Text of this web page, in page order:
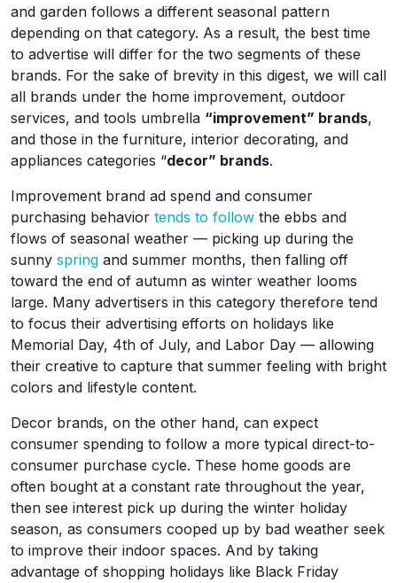
and garden follows a different seasonal pattern
depending on that category. As a result, the best time
to advertise will differ for the two segments of these
brands. For the sake of brevity in this digest, we will call
all brands under the home improvement, outdoor
services, and tools umbrella “improvement” brands,
and those in the furniture, interior decorating, and
appliances categories “decor” brands.
Improvement brand ad spend and consumer
purchasing behavior tends to follow the ebbs and
flows of seasonal weather — picking up during the
sunny spring and summer months, then falling off
toward the end of autumn as winter weather looms
large. Many advertisers in this category therefore tend
to focus their advertising efforts on holidays like
Memorial Day, 4th of July, and Labor Day — allowing
their creative to capture that summer feeling with bright
colors and lifestyle content.
Decor brands, on the other hand, can expect
consumer spending to follow a more typical direct-to-
consumer purchase cycle. These home goods are
often bought at a constant rate throughout the year,
then see interest pick up during the winter holiday
season, as consumers cooped up by bad weather seek
to improve their indoor spaces. And by taking
advantage of shopping holidays like Black Friday